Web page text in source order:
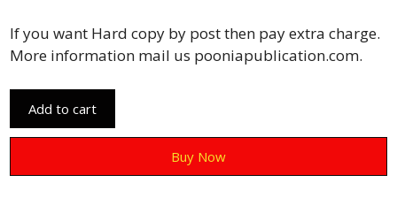
If you want Hard copy by post then pay extra charge.
More information mail us pooniapublication.com.
Add to cart
Buy Now